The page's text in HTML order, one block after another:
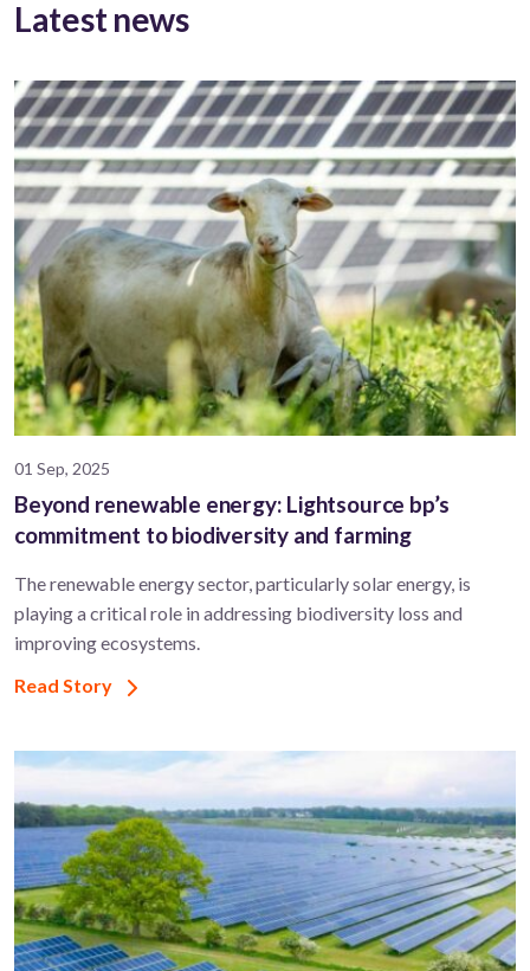
Latest news
01 Sep, 2025
Beyond renewable energy: Lightsource bp’s
commitment to biodiversity and farming
The renewable energy sector, particularly solar energy, is
playing a critical role in addressing biodiversity loss and
improving ecosystems.
Read Story